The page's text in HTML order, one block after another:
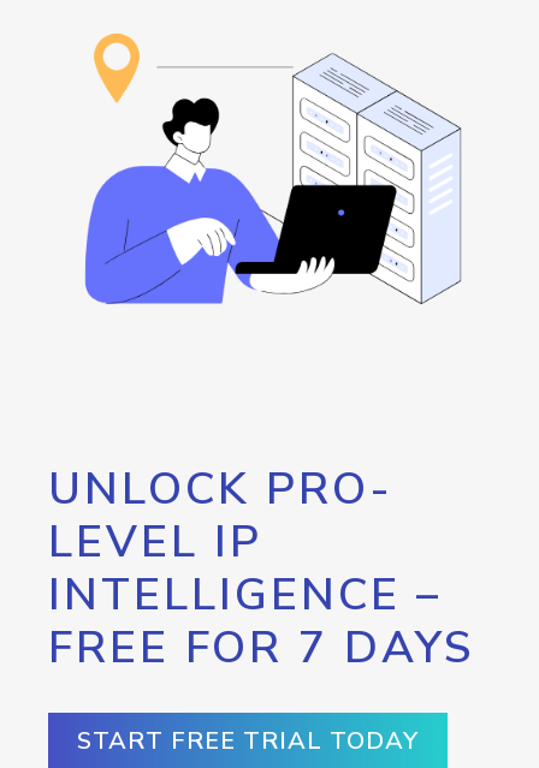
UNLOCK PRO-
LEVEL IP
INTELLIGENCE –
FREE FOR 7 DAYS
START FREE TRIAL TODAY